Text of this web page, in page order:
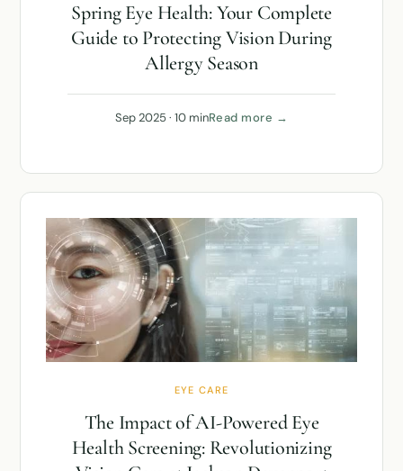
Spring Eye Health: Your Complete
Guide to Protecting Vision During
Allergy Season
Sep 2025 · 10 minRead more →
EYE CARE
The Impact of AI-Powered Eye
Health Screening: Revolutionizing